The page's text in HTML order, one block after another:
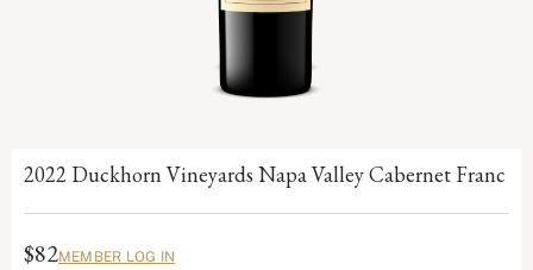
2022 Duckhorn Vineyards Napa Valley Cabernet Franc
$82MEMBER LOG IN